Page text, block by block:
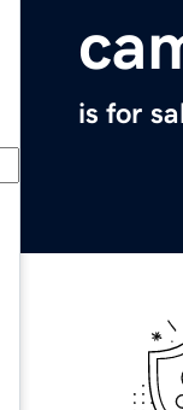
is for